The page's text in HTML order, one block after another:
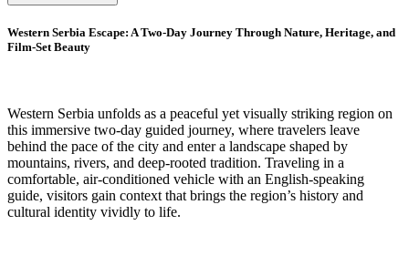
Western Serbia Escape: A Two-Day Journey Through Nature, Heritage, and
Film-Set Beauty
Western Serbia unfolds as a peaceful yet visually striking region on
this immersive two-day guided journey, where travelers leave
behind the pace of the city and enter a landscape shaped by
mountains, rivers, and deep-rooted tradition. Traveling in a
comfortable, air-conditioned vehicle with an English-speaking
guide, visitors gain context that brings the region’s history and
cultural identity vividly to life.